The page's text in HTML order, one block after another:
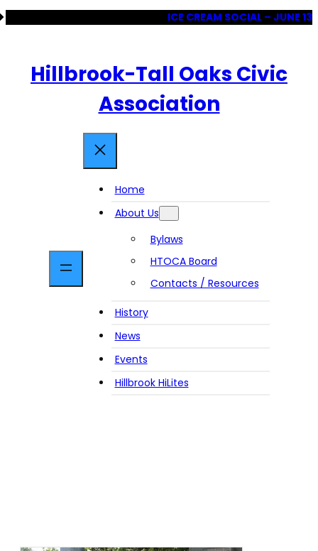
ICE CREAM SOCIAL – JUNE 13
Hillbrook-Tall Oaks Civic
Association
Home
About Us
Bylaws
HTOCA Board
Contacts / Resources
History
News
Events
Hillbrook HiLites